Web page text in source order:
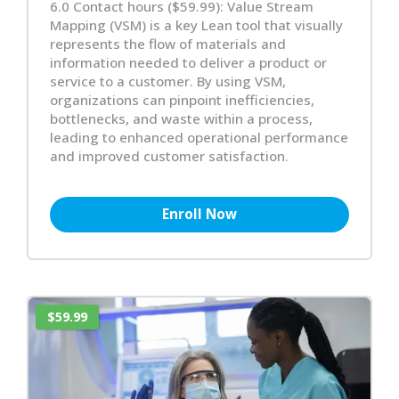
6.0 Contact hours ($59.99): Value Stream
Mapping (VSM) is a key Lean tool that visually
represents the flow of materials and
information needed to deliver a product or
service to a customer. By using VSM,
organizations can pinpoint inefficiencies,
bottlenecks, and waste within a process,
leading to enhanced operational performance
and improved customer satisfaction.
Enroll Now
$59.99